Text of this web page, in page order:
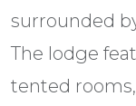
surrounded
The lodge
tented